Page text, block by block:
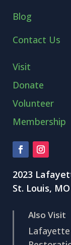
Blog
Contact Us
Visit
Donate
Volunteer
Membership
2023
St. Louis,
Also Visit